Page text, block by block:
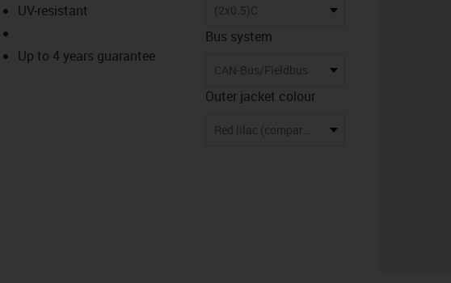
UV-resistant
Up to 4 years guarantee
(2x0.5)C
Bus system
CAN-Bus/Fieldbus
Outer jacket colour
Red lilac (comparable to RAL 4001)